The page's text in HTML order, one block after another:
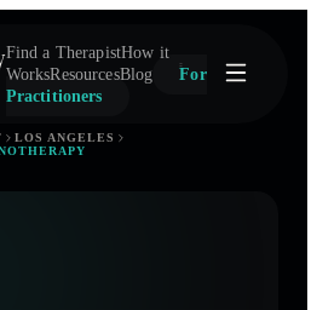
Find a TherapistHow it
WorksResourcesBlog
For
Practitioners
LOS ANGELES